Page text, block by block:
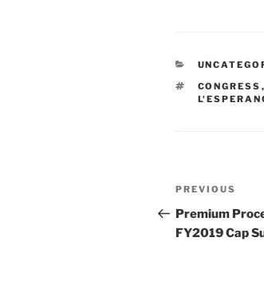
e
dI
n
TAGS
CONGRESS ,
Post
Previous
Post
PREVIOUS
Premium
FY2019 Cap